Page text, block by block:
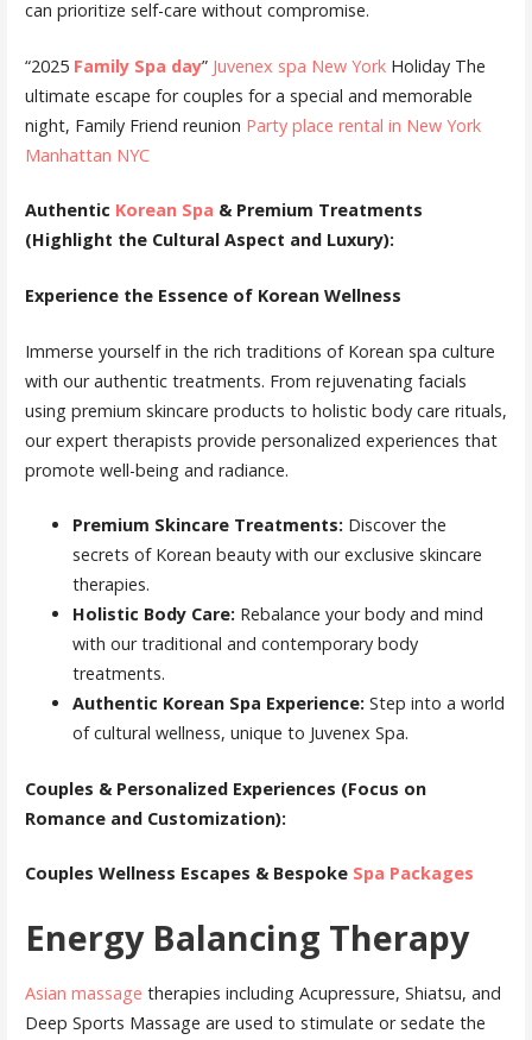
can prioritize self-care without compromise.
“2025 Family Spa day” Juvenex spa New YorkHoliday The
ultimate escape for couples for a special and memorable
night, Family Friend reunion Party place rental in New York
Manhattan NYC
Authentic Korean Spa & Premium Treatments
(Highlight the Cultural Aspect and Luxury):
Experience the Essence of Korean Wellness
Immerse yourself in the rich traditions of Korean spa culture
with our authentic treatments. From rejuvenating facials
using premium skincare products to holistic body care rituals,
our expert therapists provide personalized experiences that
promote well-being and radiance.
Premium Skincare Treatments: Discover the
secrets of Korean beauty with our exclusive skincare
therapies.
Holistic Body Care: Rebalance your body and mind
with our traditional and contemporary body
treatments.
Authentic Korean Spa Experience: Step into a world
of cultural wellness, unique to Juvenex Spa.
Couples & Personalized Experiences (Focus on
Romance and Customization):
Couples Wellness Escapes & Bespoke Spa Packages
Energy Balancing Therapy
Asian massage therapies including Acupressure, Shiatsu, and
Deep Sports Massage are used to stimulate or sedate the